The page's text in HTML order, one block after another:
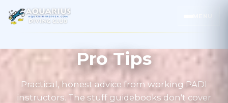
Pro Tips
Practical, honest advice from working PADI
instructors. The stuff guidebooks don't cover